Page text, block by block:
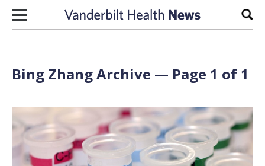
Skip to content
Bing Zhang Archive — Page 1 of 1